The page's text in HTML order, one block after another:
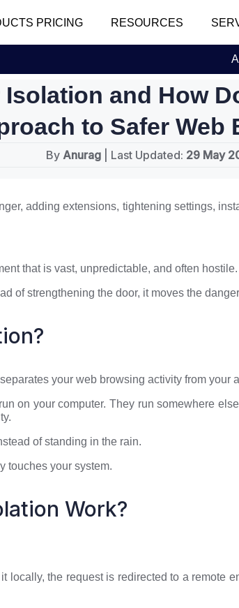
PRICING RESOURCES
and How
to Safer Web
By Anurag | Last Updated: 29 May
adding extensions, tightening settings,
that is vast, unpredictable, and often
of strengthening the door, it moves the
your web browsing activity from your
on your computer. They run somewhere
of standing in the rain.
touches your system.
Work?
locally, the request is redirected to a